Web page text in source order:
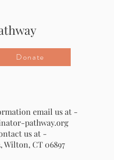
email us at -
pathway.org
us at -
Wilton, CT 06897
Donate